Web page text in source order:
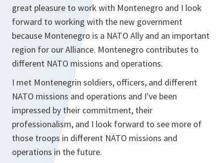
great pleasure to work with Montenegro and I look
forward to working with the new government
because Montenegro is a NATO Ally and an important
region for our Alliance. Montenegro contributes to
different NATO missions and operations.
I met Montenegrin soldiers, officers, and different
NATO missions and operations and I've been
impressed by their commitment, their
professionalism, and I look forward to see more of
those troops in different NATO missions and
operations in the future.